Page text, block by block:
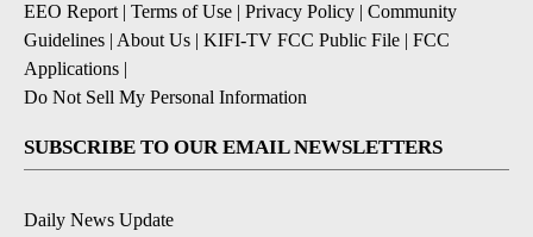
EEO Report | Terms of Use | Privacy Policy | Community
Guidelines | About Us | KIFI-TV FCC Public File | FCC
Applications |
Do Not Sell My Personal Information
SUBSCRIBE TO OUR EMAIL NEWSLETTERS
Daily News Update